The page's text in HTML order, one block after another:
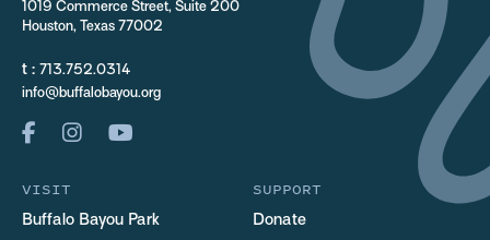
1019 Commerce Street, Suite 200
Houston, Texas 77002
t : 713.752.0314
info@buffalobayou.org
VISIT
Buffalo Bayou Park
SUPPORT
Donate